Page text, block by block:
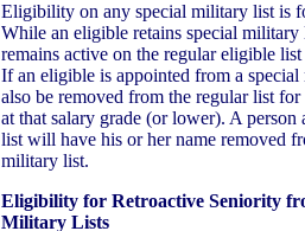
Eligibility on any special military list is
While an eligible retains special military
remains active on the regular eligible
If an eligible is appointed from a
also be removed from the regular list
at that salary grade (or lower). A
list will have his or her name removed
military list.
Eligibility for Retroactive Seniority
Military Lists